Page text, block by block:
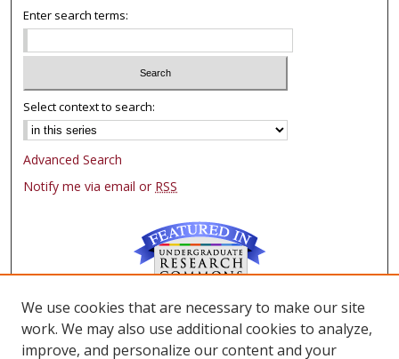
Enter search terms:
Select context to search:
Advanced Search
Notify me via email or RSS
Browse
Collections
We use cookies that are necessary to make our site
work. We may also use additional cookies to analyze,
improve, and personalize our content and your